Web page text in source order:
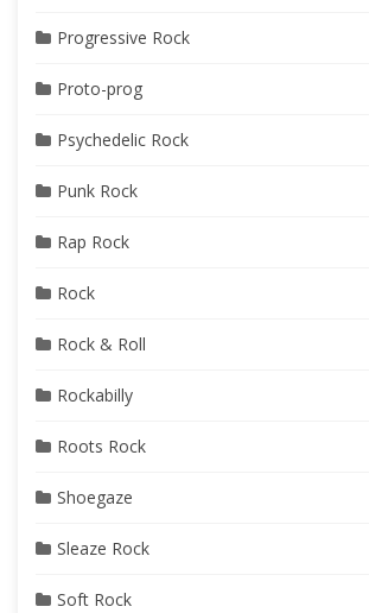
Progressive Rock
Proto-prog
Psychedelic Rock
Punk Rock
Rap Rock
Rock
Rock & Roll
Rockabilly
Roots Rock
Shoegaze
Sleaze Rock
Soft Rock